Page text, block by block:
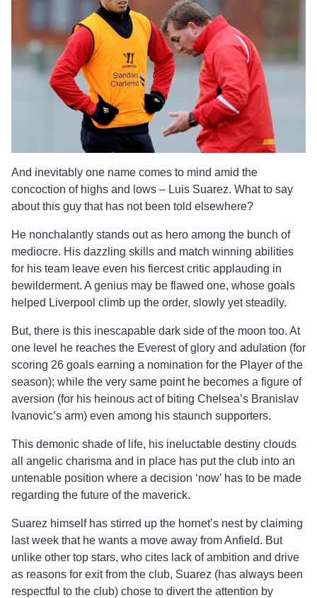
And inevitably one name comes to mind amid the
concoction of highs and lows – Luis Suarez. What to say
about this guy that has not been told elsewhere?
He nonchalantly stands out as hero among the bunch of
mediocre. His dazzling skills and match winning abilities
for his team leave even his fiercest critic applauding in
bewilderment. A genius may be flawed one, whose goals
helped Liverpool climb up the order, slowly yet steadily.
But, there is this inescapable dark side of the moon too. At
one level he reaches the Everest of glory and adulation (for
scoring 26 goals earning a nomination for the Player of the
season); while the very same point he becomes a figure of
aversion (for his heinous act of biting Chelsea’s Branislav
Ivanovic’s arm) even among his staunch supporters.
This demonic shade of life, his ineluctable destiny clouds
all angelic charisma and in place has put the club into an
untenable position where a decision ‘now’ has to be made
regarding the future of the maverick.
Suarez himself has stirred up the hornet’s nest by claiming
last week that he wants a move away from Anfield. But
unlike other top stars, who cites lack of ambition and drive
as reasons for exit from the club, Suarez (has always been
respectful to the club) chose to divert the attention by